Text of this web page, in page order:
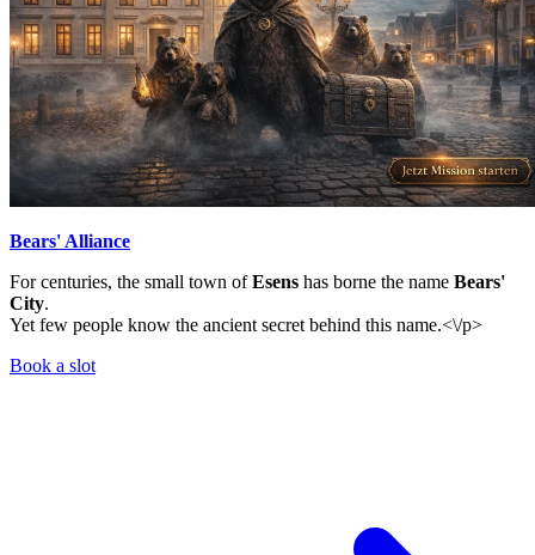
Bears' Alliance
For centuries, the small town ofEsens has borne the name Bears'
City.
Yet few people know the ancient secret behind this name.<\/p>
Book a slot